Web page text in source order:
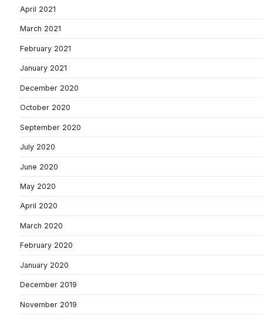
April 2021
March 2021
February 2021
January 2021
December 2020
October 2020
September 2020
July 2020
June 2020
May 2020
April 2020
March 2020
February 2020
January 2020
December 2019
November 2019